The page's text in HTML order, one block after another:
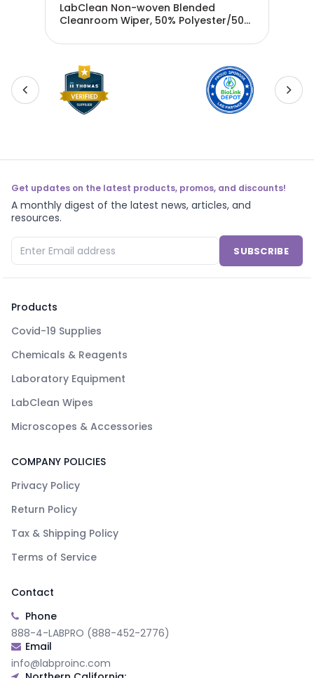
LabClean Non-woven Blended
Cleanroom Wiper, 50% Polyester/50%
Get updates on the latest products, promos, and discounts!
A monthly digest of the latest news, articles, and
resources.
SUBSCRIBE
Products
Covid-19 Supplies
Chemicals & Reagents
Laboratory Equipment
LabClean Wipes
Microscopes & Accessories
COMPANY POLICIES
Privacy Policy
Return Policy
Tax & Shipping Policy
Terms of Service
Contact
Phone
888-4-LABPRO (888-452-2776)
Email
info@labproinc.com